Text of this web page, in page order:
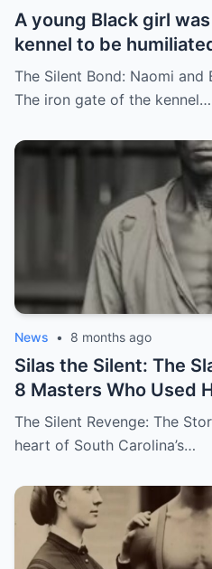
A young Black girl
kennel to be
hunting dogs — but…
The Silent Bond: Naomi and
The iron gate of the kennel…
News • 8 months ago
Silas the Silent: The
8 Masters Who Used
The Silent Revenge: The
heart of South Carolina’s…